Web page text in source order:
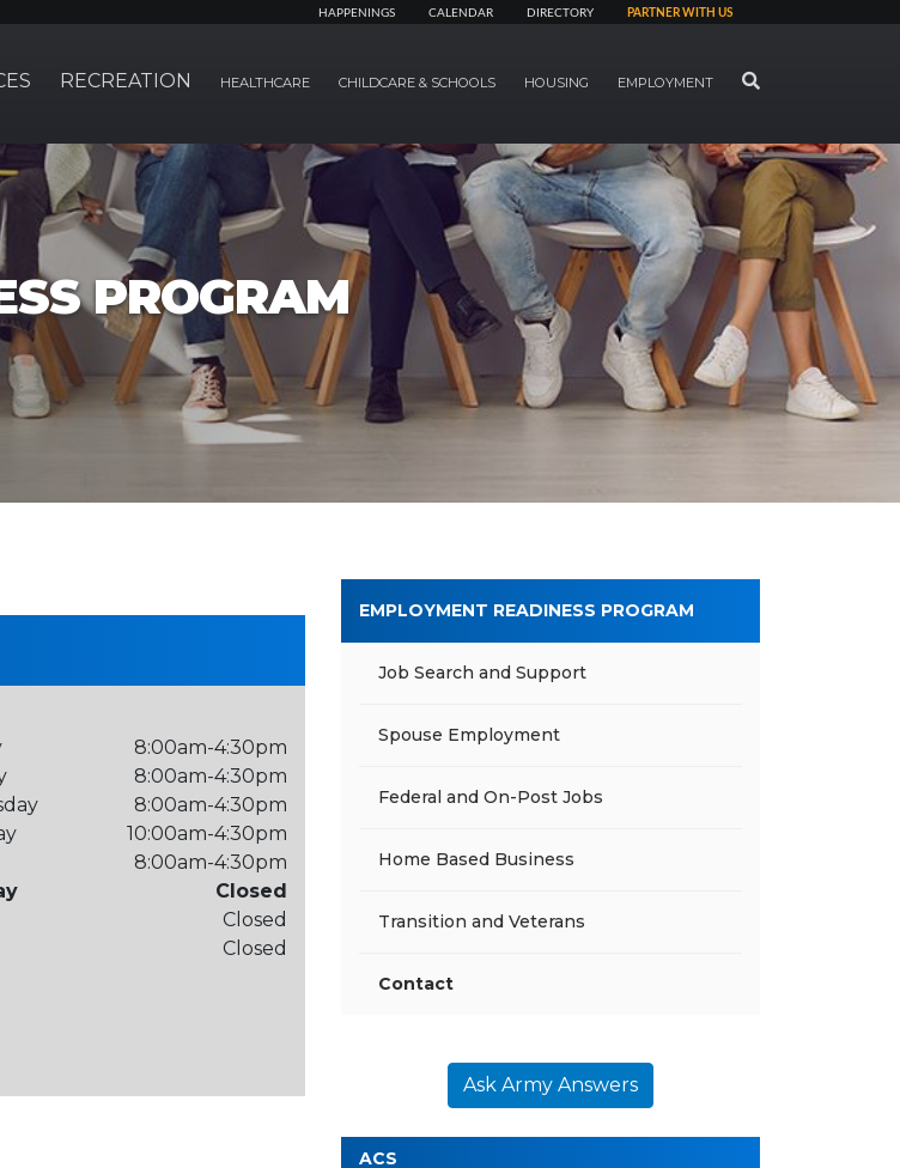
HAPPENINGS CALENDAR DIRECTORY PARTNER WITH US
RECREATION HEALTHCARE CHILDCARE & SCHOOLS HOUSING EMPLOYMENT SEARCH
PROGRAM
8:00am-4:30pm
8:00am-4:30pm
8:00am-4:30pm
10:00am-4:30pm
8:00am-4:30pm
Closed
Closed
Closed
EMPLOYMENT READINESS PROGRAM
Job Search and Support
Spouse Employment
Federal and On-Post Jobs
Home Based Business
Transition and Veterans
Contact
Ask Army Answers
ACS